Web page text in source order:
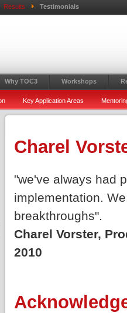
Results Testimonials
Why TOC3 Workshops
Key Application Areas
Charel
"we've always had
implementation.
breakthroughs".
Charel Vorster,
2010